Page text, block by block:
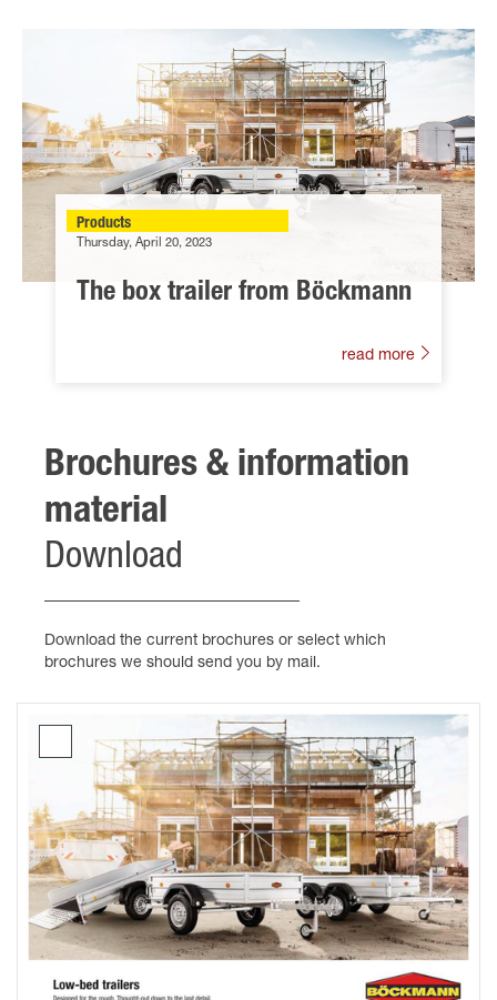
Products
Thursday, April 20, 2023
The box trailer from Böckmann
read more
Brochures & information
material
Download
Download the current brochures or select which
brochures we should send you by mail.
Brochure
Box
trailers